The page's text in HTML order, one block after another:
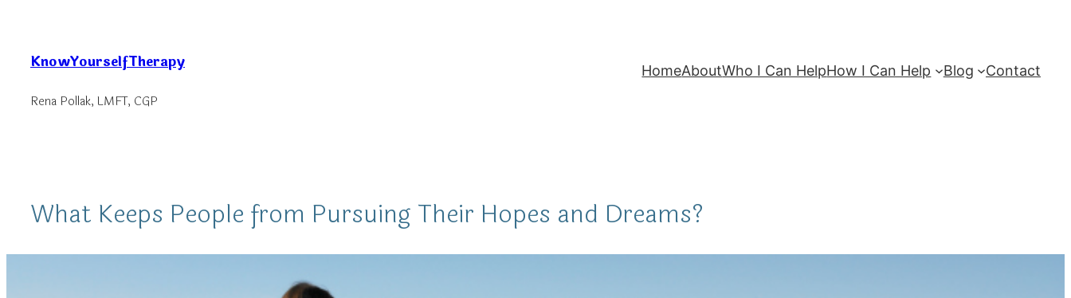
content
KnowYourselfTherapy
Rena Pollak, LMFT, CGP
HomeAboutWho I Can HelpHow I Can Help Blog Contact
What Keeps People from Pursuing Their Hopes and Dreams?